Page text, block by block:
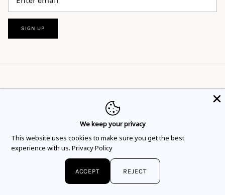
This website uses cookies to ensure you get
the best experience. Learn more
SIGN UP
Language
English
Currency
EUR €
We keep your privacy
This website uses cookies to make sure you get the best
experience with us. Privacy Policy
ACCEPT REJECT